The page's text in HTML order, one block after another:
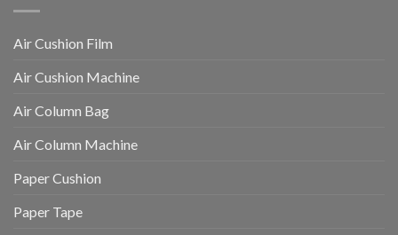
Air Cushion Film
Air Cushion Machine
Air Column Bag
Air Column Machine
Paper Cushion
Paper Tape